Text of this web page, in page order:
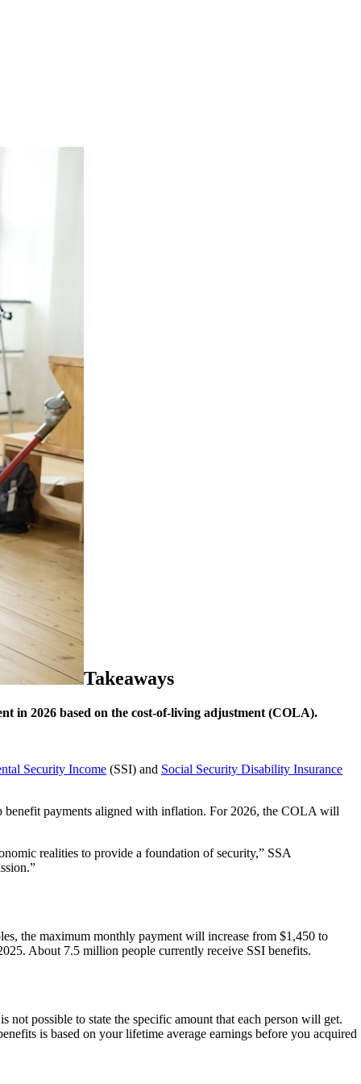
Takeaways
in 2026 based on the cost-of-living adjustment (COLA).
Security Income (SSI) and Social Security Disability Insurance
benefit payments aligned with inflation. For 2026, the COLA will
realities to provide a foundation of security,” SSA
the maximum monthly payment will increase from $1,450 to
About 7.5 million people currently receive SSI benefits.
possible to state the specific amount that each person will get.
is based on your lifetime average earnings before you acquired